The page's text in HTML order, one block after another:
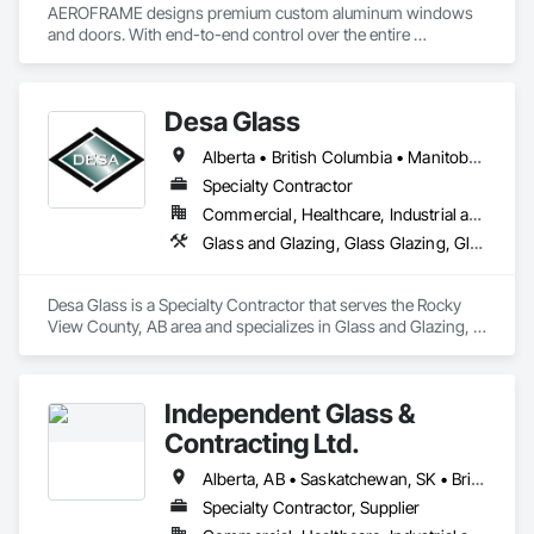
AEROFRAME designs premium custom aluminum windows
and doors. With end-to-end control over the entire
Desa Glass
Alberta • British Columbia • Manitoba • Saskatchewan
Specialty Contractor
Commercial, Healthcare, Industrial and Energy, Infrastructure, Institutional, Residential
Glass and Glazing, Glass Glazing, Glazed Aluminum Curtain Walls, Glazed Stainless Steel Curtain Walls, Glazed Steel Curtain Walls, Glazed Timber Curtain Walls, Glazing Accessories, Glazing Surface Films, Window Wall Assemblies, Windows
Desa Glass is a Specialty Contractor that serves the Rocky
View County, AB area and specializes in Glass and Glazing,
Surface Films, Window Wall Assemblies, Windows.
Independent Glass &
Contracting Ltd.
Alberta, AB • Saskatchewan, SK • British Columbia
Specialty Contractor, Supplier